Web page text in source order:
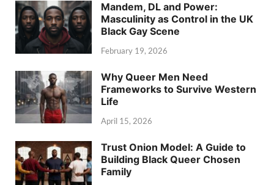
Mandem, DL and Power:
Masculinity as Control in the UK
Black Gay Scene
February 19, 2026
Why Queer Men Need
Frameworks to Survive Western
Life
April 15, 2026
Trust Onion Model: A Guide to
Building Black Queer Chosen
Family